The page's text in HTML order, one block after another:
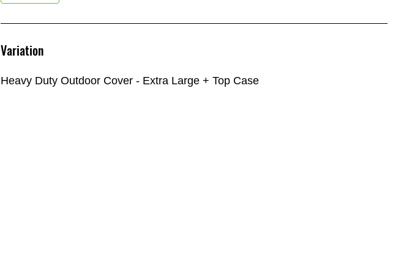
Variation
Heavy Duty Outdoor Cover - Extra Large + Top Case